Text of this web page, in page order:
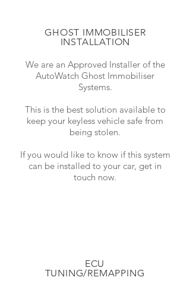
GHOST IMMOBILISER
INSTALLATION
We are an Approved Installer of the
AutoWatch Ghost Immobiliser
Systems.
This is the best solution available to
keep your keyless vehicle safe from
being stolen.
If you would like to know if this system
can be installed to your car, get in
touch now.
ECU
TUNING/REMAPPING